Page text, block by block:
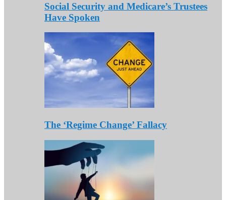
Social Security and Medicare’s Trustees
Have Spoken
The ‘Regime Change’ Fallacy